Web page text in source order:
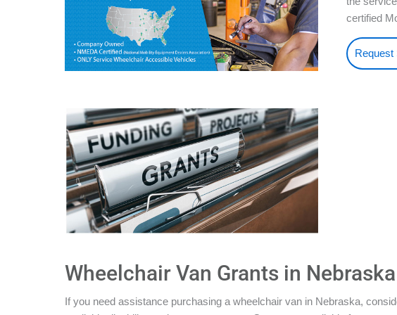
certified
Request
Wheelchair Van Grants in Nebraska
If you need assistance purchasing a wheelchair van in Nebraska,